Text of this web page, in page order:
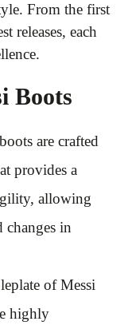
From the first
releases, each
Boots
are crafted
provides a
allowing
changes in
of Messi
highly